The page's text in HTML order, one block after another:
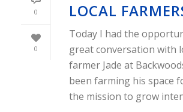
0
0
LOCAL
Today I had the
great conversation with
farmer Jade at
been farming his space
the mission to grow